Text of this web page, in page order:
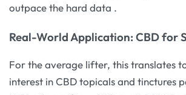
outpace the hard data .
Real-World Application: CBD for
For the average lifter, this translates
interest in CBD topicals and tinctures